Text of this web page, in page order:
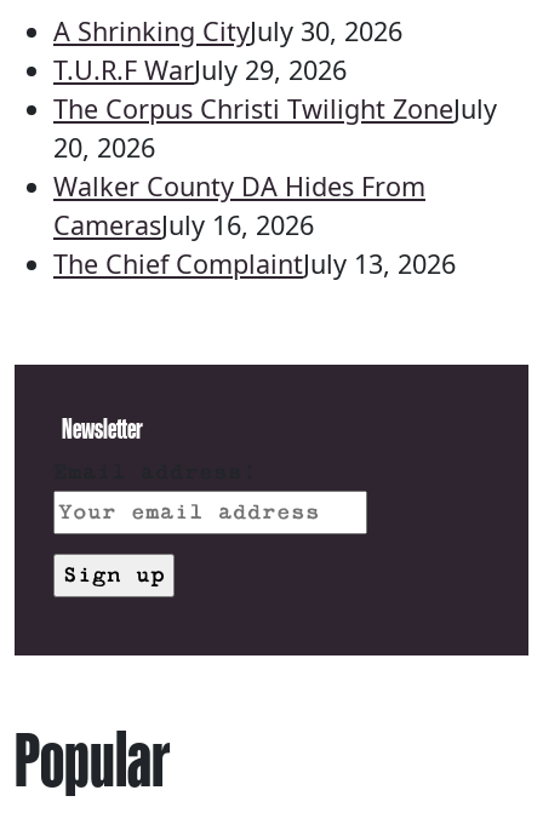
A Shrinking CityJuly 30, 2026
T.U.R.F WarJuly 29, 2026
The Corpus Christi Twilight ZoneJuly
20, 2026
Walker County DA Hides From
CamerasJuly 16, 2026
The Chief ComplaintJuly 13, 2026
Newsletter
Popular